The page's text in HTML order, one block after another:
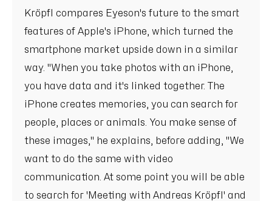
Kröpfl compares Eyeson's future to the smart
features of Apple's iPhone, which turned the
smartphone market upside down in a similar
way. "When you take photos with an iPhone,
you have data and it's linked together. The
iPhone creates memories, you can search for
people, places or animals. You make sense of
these images," he explains, before adding, "We
want to do the same with video
communication. At some point you will be able
to search for 'Meeting with Andreas Kröpfl' and